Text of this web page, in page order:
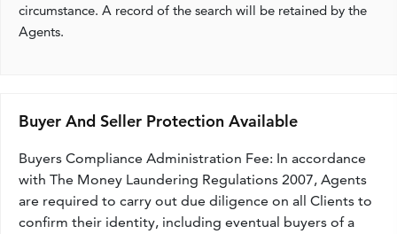
circumstance. A record of the search will be retained by the
Agents.
Buyer And Seller Protection Available
Buyers Compliance Administration Fee: In accordance
with The Money Laundering Regulations 2007, Agents
are required to carry out due diligence on all Clients to
confirm their identity, including eventual buyers of a